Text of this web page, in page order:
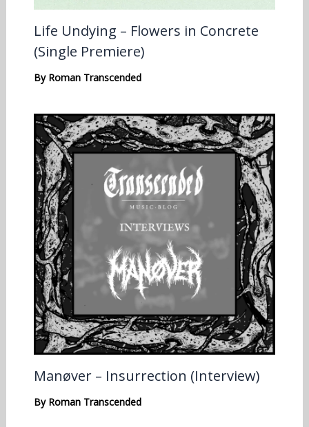
Life Undying – Flowers in Concrete
(Single Premiere)
By Roman Transcended
Manøver – Insurrection (Interview)
By Roman Transcended